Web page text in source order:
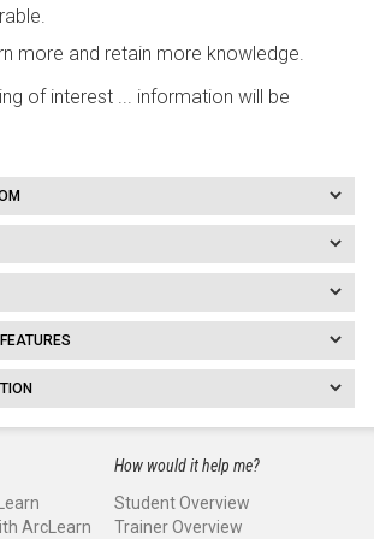
more and retain more knowledge.
of interest ... information will be
ArcLearn
How would it help me?
Student Overview
Trainer Overview